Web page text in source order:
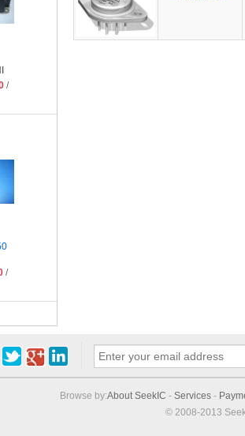
/
/
Browse by:About SeekIC - Services -
© 2008-2013